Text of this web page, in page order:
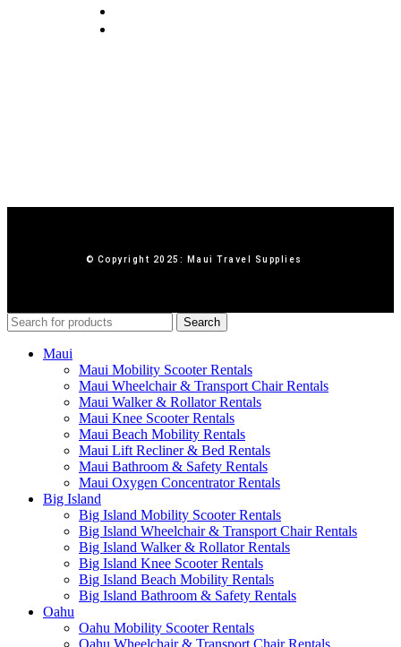
© Copyright 2025: Maui Travel Supplies
Search
Maui
Maui Mobility Scooter Rentals
Maui Wheelchair & Transport Chair Rentals
Maui Walker & Rollator Rentals
Maui Knee Scooter Rentals
Maui Beach Mobility Rentals
Maui Lift Recliner & Bed Rentals
Maui Bathroom & Safety Rentals
Maui Oxygen Concentrator Rentals
Big Island
Big Island Mobility Scooter Rentals
Big Island Wheelchair & Transport Chair Rentals
Big Island Walker & Rollator Rentals
Big Island Knee Scooter Rentals
Big Island Beach Mobility Rentals
Big Island Bathroom & Safety Rentals
Oahu
Oahu Mobility Scooter Rentals